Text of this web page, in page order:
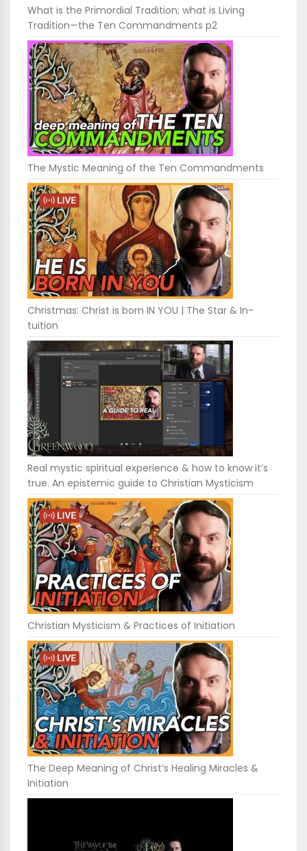
What is the Primordial Tradition; what is Living
Tradition—the Ten Commandments p2
The Mystic Meaning of the Ten Commandments
Christmas: Christ is born IN YOU | The Star & In-
tuition
Real mystic spiritual experience & how to know it’s
true. An epistemic guide to Christian Mysticism
Christian Mysticism & Practices of Initiation
The Deep Meaning of Christ’s Healing Miracles &
Initiation